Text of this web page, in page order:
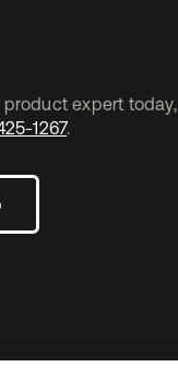
expert today,
1267.
guia
nova guia